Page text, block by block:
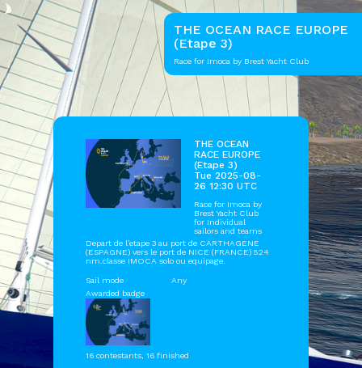
THE OCEAN RACE EUROPE
(Etape 3)
Race for Imoca by Brest Yacht Club
THE OCEAN
RACE EUROPE
(Etape 3)
Tue 2025-08-
26 12:30 UTC
Race for Imoca by
Brest Yacht Club
for Individual
sailors and teams
Depart de l'etape 3 au port de CARTHAGENE
(ESPAGNE) vers le port de NICE (FRANCE) 524
nm.classe IMOCA solo ou equipage.
Sail mode
Any
Awarded badge
16 contestants, 16 finished